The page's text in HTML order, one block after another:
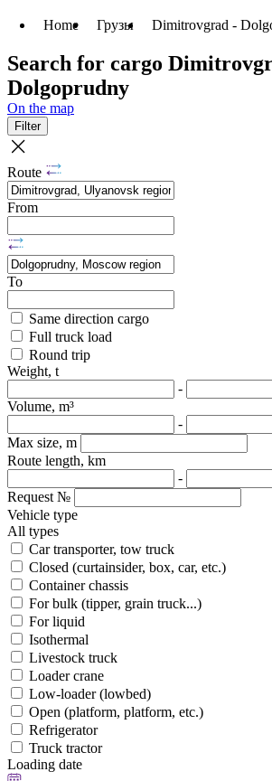
Home Грузы Dimitrovgrad -
Search for cargo
Dolgoprudny
On the map
Filter
Route
From
To
Same direction cargo
Full truck load
Round trip
Weight, t
-
Volume, m³
-
Max size, m
Route length, km
-
Request №
Vehicle type
All types
Car transporter, tow truck
Closed (curtainsider, box, car, etc.)
Container chassis
For bulk (tipper, grain truck...)
For liquid
Isothermal
Livestock truck
Loader crane
Low-loader (lowbed)
Open (platform, platform, etc.)
Refrigerator
Truck tractor
Loading date